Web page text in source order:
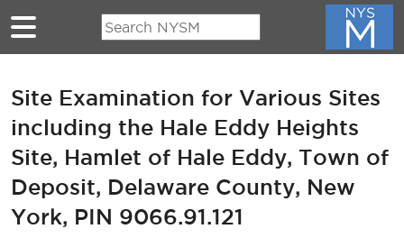
Skip to main content
Site Examination for Various Sites
including the Hale Eddy Heights
Site, Hamlet of Hale Eddy, Town of
Deposit, Delaware County, New
York, PIN 9066.91.121